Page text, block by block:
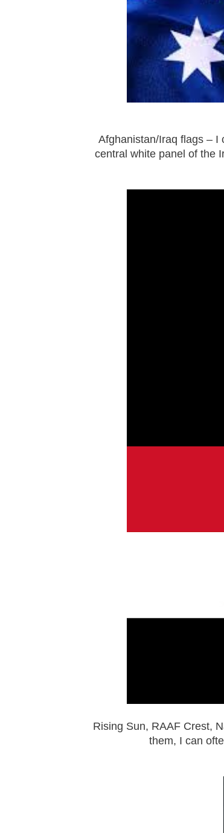
Afghanistan/Iraq flags – I
central white panel of the
Rising Sun, RAAF Crest,
them, I can